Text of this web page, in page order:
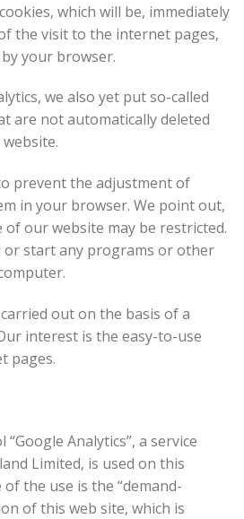
which will be, immediately
the visit to the internet pages,
your browser.
we also yet put so-called
are not automatically deleted
prevent the adjustment of
in your browser. We point out,
our website may be restricted.
or start any programs or other
out on the basis of a
interest is the easy-to-use
pages.
Analytics”, a service
Limited, is used on this
the use is the “demand-
of this web site, which is